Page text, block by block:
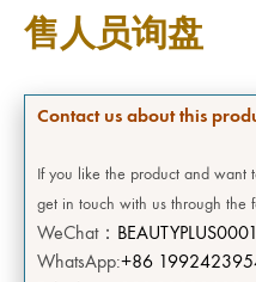
售人员询盘
Contact us about this
If you like the product and want
get in touch with us through the
WeChat： BEAUTYPLUS0001
WhatsApp:+86